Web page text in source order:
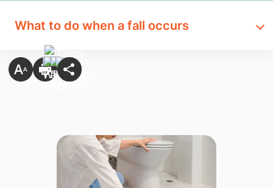
What to do when a fall occurs